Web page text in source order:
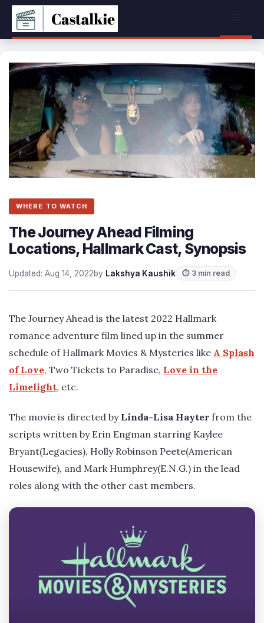
Skip
content
WHERE TO WATCH
The Journey Ahead Filming
Locations, Hallmark Cast, Synopsis
Updated: Aug 14, 2022by Lakshya Kaushik ⏱ 3 min read
The Journey Ahead is the latest 2022 Hallmark
romance adventure film lined up in the summer
schedule of Hallmark Movies & Mysteries like A Splash
of Love, Two Tickets to Paradise, Love in the
Limelight, etc.
The movie is directed by Linda-Lisa Hayter from the
scripts written by Erin Engman starring Kaylee
Bryant(Legacies), Holly Robinson Peete(American
Housewife), and Mark Humphrey(E.N.G.) in the lead
roles along with the other cast members.